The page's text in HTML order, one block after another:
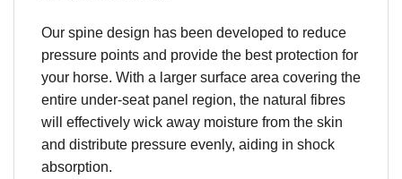
Our spine design has been developed to reduce
pressure points and provide the best protection for
your horse. With a larger surface area covering the
entire under-seat panel region, the natural fibres
will effectively wick away moisture from the skin
and distribute pressure evenly, aiding in shock
absorption.